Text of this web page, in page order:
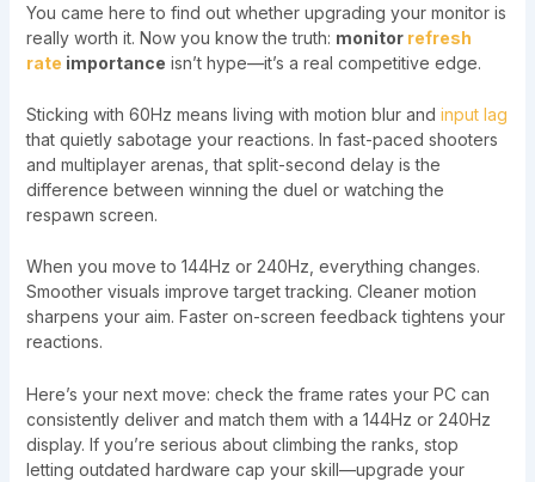
You came here to find out whether upgrading your monitor is
really worth it. Now you know the truth: monitor refresh
rate importance isn’t hype—it’s a real competitive edge.
Sticking with 60Hz means living with motion blur and input lag
that quietly sabotage your reactions. In fast-paced shooters
and multiplayer arenas, that split-second delay is the
difference between winning the duel or watching the
respawn screen.
When you move to 144Hz or 240Hz, everything changes.
Smoother visuals improve target tracking. Cleaner motion
sharpens your aim. Faster on-screen feedback tightens your
reactions.
Here’s your next move: check the frame rates your PC can
consistently deliver and match them with a 144Hz or 240Hz
display. If you’re serious about climbing the ranks, stop
letting outdated hardware cap your skill—upgrade your